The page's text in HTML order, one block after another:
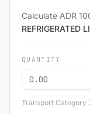
Calculate ADR
REFRIGERATED
QUANTITY
Transport Category